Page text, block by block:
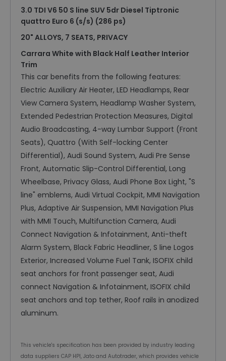
3.0 TDI V6 50 S line SUV 5dr Diesel Tiptronic
quattro Euro 6 (s/s) (286 ps)
20" ALLOYS, 7 SEATS, PRIVACY
Carrara White with Black Half Leather Interior
Trim
This car benefits from the following features:
Electric Auxiliary Air Heater, LED Headlamps, Rear
View Camera System, Headlamp Washer System,
Extended Pedestrian Protection Measures, Digital
Audio Broadcasting, 4-way Lumbar Support (Front
Seats), Quattro (With Self-locking Center
Differential), Audi Sound System, Audi Pre Sense
Front, Automatic Slip-Control Differential, Long
Wheelbase, Privacy Glass, Audi Phone Box Light, "S
line" emblems, Audi Virtual Cockpit, MMI Navigation
Plus, Adaptive Air Suspension, MMI Navigation Plus
with MMI Touch, Multifunction Camera, Audi
Connect Navigation & Infotainment, Anti-theft
Alarm System, Black Fabric Headliner, S line Logos
Exterior, Increased Volume Fuel Tank, ISOFIX child
seat anchors for front passenger seat, Audi
connect Navigation & Infotainment, ISOFIX child
seat anchors and top tether, Roof rails in anodized
aluminum.
This vehicle's specification has been provided by industry leading
data suppliers CAP HPI, Jato and Autotrader, which provides vehicle